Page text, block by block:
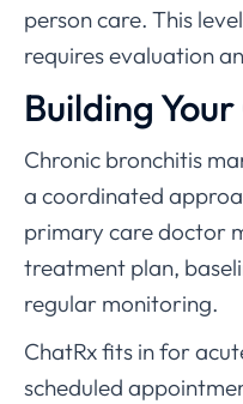
person care. This
requires evaluation
Building
Chronic bronchitis
a coordinated
primary care doctor
treatment plan,
regular monitoring.
ChatRx fits in for
scheduled